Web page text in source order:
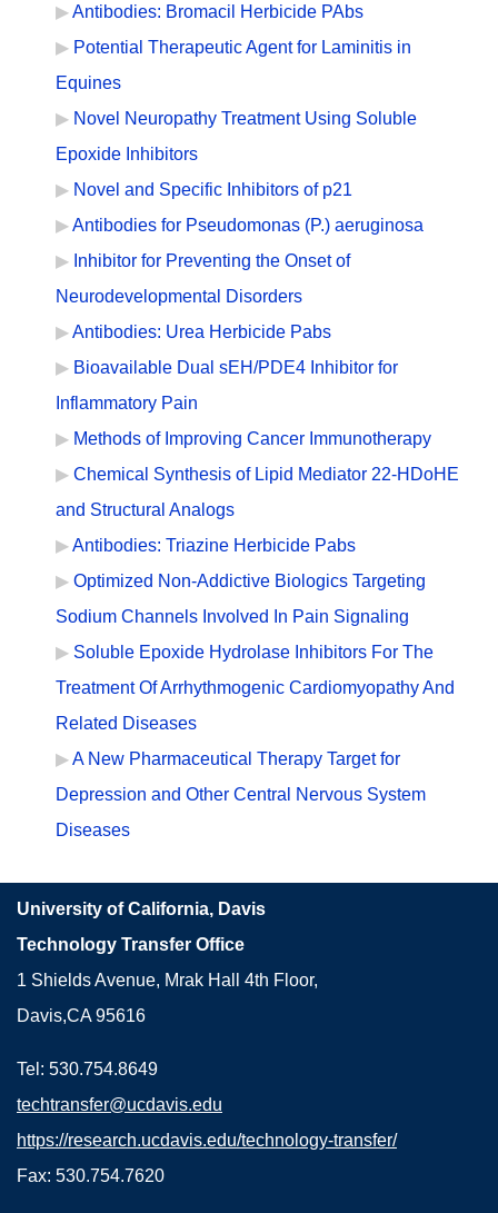
Antibodies: Bromacil Herbicide PAbs
Potential Therapeutic Agent for Laminitis in
Equines
Novel Neuropathy Treatment Using Soluble
Epoxide Inhibitors
Novel and Specific Inhibitors of p21
Antibodies for Pseudomonas (P.) aeruginosa
Inhibitor for Preventing the Onset of
Neurodevelopmental Disorders
Antibodies: Urea Herbicide Pabs
Bioavailable Dual sEH/PDE4 Inhibitor for
Inflammatory Pain
Methods of Improving Cancer Immunotherapy
Chemical Synthesis of Lipid Mediator 22-HDoHE
and Structural Analogs
Antibodies: Triazine Herbicide Pabs
Optimized Non-Addictive Biologics Targeting
Sodium Channels Involved In Pain Signaling
Soluble Epoxide Hydrolase Inhibitors For The
Treatment Of Arrhythmogenic Cardiomyopathy And
Related Diseases
A New Pharmaceutical Therapy Target for
Depression and Other Central Nervous System
Diseases
University of California, Davis
Technology Transfer Office
1 Shields Avenue, Mrak Hall 4th Floor,
Davis,CA 95616
Tel: 530.754.8649
techtransfer@ucdavis.edu
https://research.ucdavis.edu/technology-transfer/
Fax: 530.754.7620